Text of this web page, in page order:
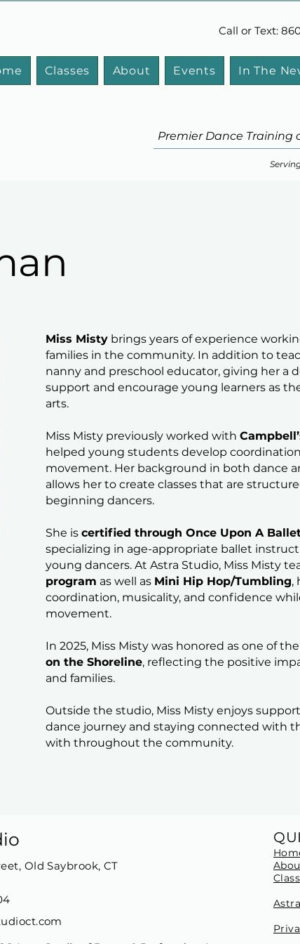
Call or Text:
Classes About Events In The
Premier Dance Training
Miss Mistybrings years of experience
families in the community. In addition to
nanny and preschool educator, giving her a
support and encourage young learners as
arts.
Miss Misty previously worked with
helped young students develop
movement. Her background in both dance
allows her to create classes that are
beginning dancers.
She is certified through Once Upon A
specializing in age-appropriate ballet
young dancers. At Astra Studio, Miss Misty
program as well as Mini Hip Hop/Tumbling,
coordination, musicality, and confidence
movement.
In 2025, Miss Misty was honored as one of the
on the Shoreline, reflecting the positive
and families.
Outside the studio, Miss Misty enjoys
dance journey and staying connected with
with throughout the community.
Old Saybrook, CT